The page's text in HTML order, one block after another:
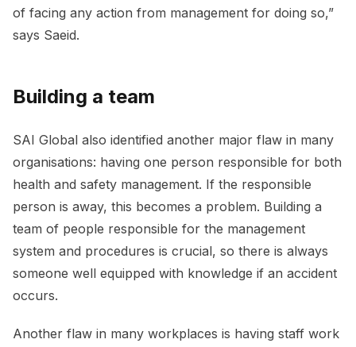
of facing any action from management for doing so,”
says Saeid.
Building a team
SAI Global also identified another major flaw in many
organisations: having one person responsible for both
health and safety management. If the responsible
person is away, this becomes a problem. Building a
team of people responsible for the management
system and procedures is crucial, so there is always
someone well equipped with knowledge if an accident
occurs.
Another flaw in many workplaces is having staff work